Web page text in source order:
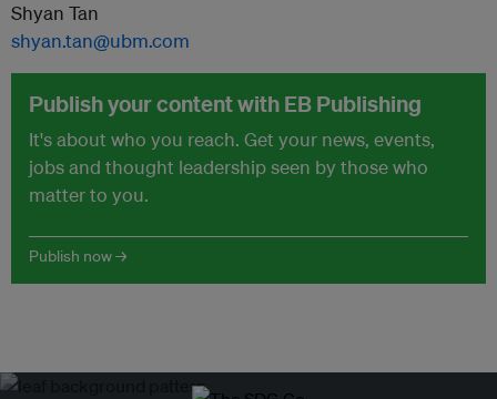
Shyan Tan
shyan.tan@ubm.com
Publish your content with EB Publishing
It's about who you reach. Get your news, events,
jobs and thought leadership seen by those who
matter to you.
Publish now →